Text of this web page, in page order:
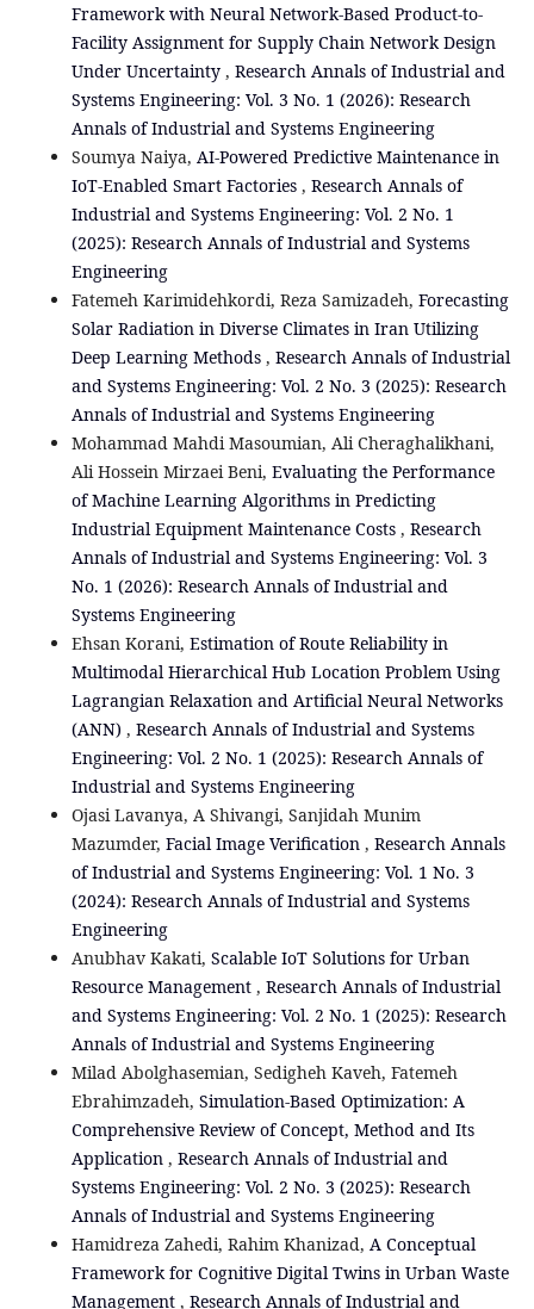
Framework with Neural Network-Based Product-to-
Facility Assignment for Supply Chain Network Design
Under Uncertainty , Research Annals of Industrial and
Systems Engineering: Vol. 3 No. 1 (2026): Research
Annals of Industrial and Systems Engineering
Soumya Naiya, AI-Powered Predictive Maintenance in
IoT-Enabled Smart Factories , Research Annals of
Industrial and Systems Engineering: Vol. 2 No. 1
(2025): Research Annals of Industrial and Systems
Engineering
Fatemeh Karimidehkordi, Reza Samizadeh, Forecasting
Solar Radiation in Diverse Climates in Iran Utilizing
Deep Learning Methods , Research Annals of Industrial
and Systems Engineering: Vol. 2 No. 3 (2025): Research
Annals of Industrial and Systems Engineering
Mohammad Mahdi Masoumian, Ali Cheraghalikhani,
Ali Hossein Mirzaei Beni, Evaluating the Performance
of Machine Learning Algorithms in Predicting
Industrial Equipment Maintenance Costs , Research
Annals of Industrial and Systems Engineering: Vol. 3
No. 1 (2026): Research Annals of Industrial and
Systems Engineering
Ehsan Korani, Estimation of Route Reliability in
Multimodal Hierarchical Hub Location Problem Using
Lagrangian Relaxation and Artificial Neural Networks
(ANN) , Research Annals of Industrial and Systems
Engineering: Vol. 2 No. 1 (2025): Research Annals of
Industrial and Systems Engineering
Ojasi Lavanya, A Shivangi, Sanjidah Munim
Mazumder, Facial Image Verification , Research Annals
of Industrial and Systems Engineering: Vol. 1 No. 3
(2024): Research Annals of Industrial and Systems
Engineering
Anubhav Kakati, Scalable IoT Solutions for Urban
Resource Management , Research Annals of Industrial
and Systems Engineering: Vol. 2 No. 1 (2025): Research
Annals of Industrial and Systems Engineering
Milad Abolghasemian, Sedigheh Kaveh, Fatemeh
Ebrahimzadeh, Simulation-Based Optimization: A
Comprehensive Review of Concept, Method and Its
Application , Research Annals of Industrial and
Systems Engineering: Vol. 2 No. 3 (2025): Research
Annals of Industrial and Systems Engineering
Hamidreza Zahedi, Rahim Khanizad, A Conceptual
Framework for Cognitive Digital Twins in Urban Waste
Management , Research Annals of Industrial and